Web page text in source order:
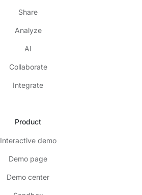
Share
Analyze
AI
Collaborate
Integrate
Product
Interactive demo
Demo page
Demo center